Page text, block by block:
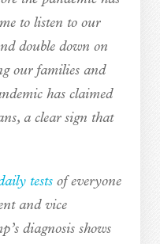
to listen to our
double down on
our families and
has claimed
a clear sign that
testsof everyone
and vice
diagnosis shows